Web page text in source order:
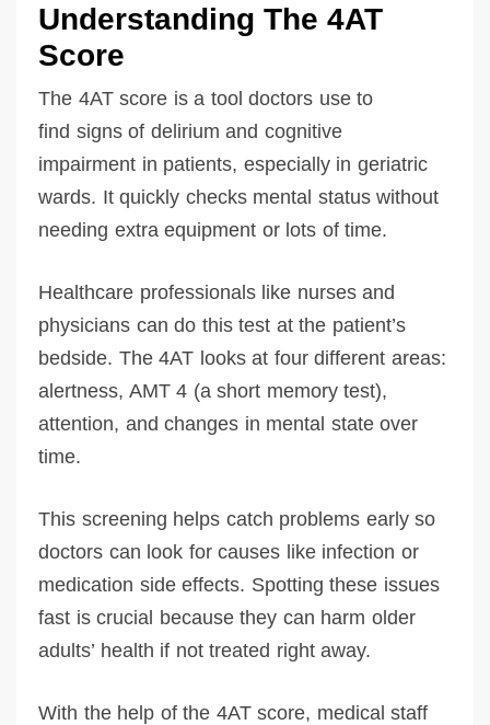
Understanding The 4AT
Score
The 4AT score is a tool doctors use to
find signs of delirium and cognitive
impairment in patients, especially in geriatric
wards. It quickly checks mental status without
needing extra equipment or lots of time.
Healthcare professionals like nurses and
physicians can do this test at the patient’s
bedside. The 4AT looks at four different areas:
alertness, AMT 4 (a short memory test),
attention, and changes in mental state over
time.
This screening helps catch problems early so
doctors can look for causes like infection or
medication side effects. Spotting these issues
fast is crucial because they can harm older
adults’ health if not treated right away.
With the help of the 4AT score, medical staff